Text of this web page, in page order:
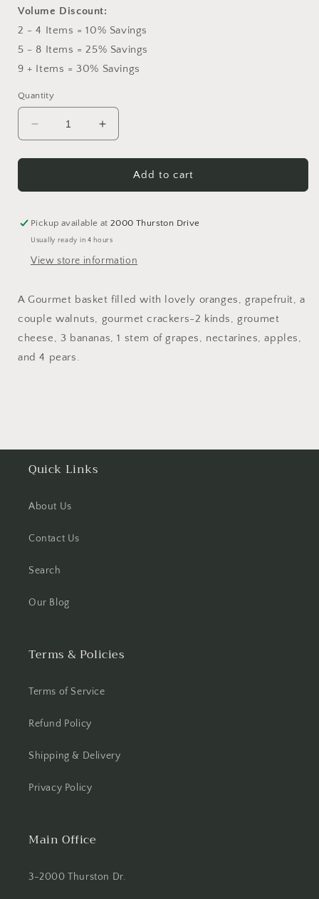
Volume Discount:
2 - 4 Items = 10% Savings
5 - 8 Items = 25% Savings
9 + Items = 30% Savings
Quantity
Decrease
quantity
for
Fruit
Gourmet
Gift
Increase
quantity
for
Fresh
Fruit
Gourmet
Add to cart
Pickup available at2000 Thurston Drive
Usually ready in 4 hours
View store information
A Gourmet basket filled with lovely oranges, grapefruit, a
couple walnuts, gourmet crackers-2 kinds, groumet
cheese, 3 bananas, 1 stem of grapes, nectarines, apples,
and 4 pears.
Quick Links
About Us
Contact Us
Search
Our Blog
Terms & Policies
Terms of Service
Refund Policy
Shipping & Delivery
Privacy Policy
Main Office
3-2000 Thurston Dr.